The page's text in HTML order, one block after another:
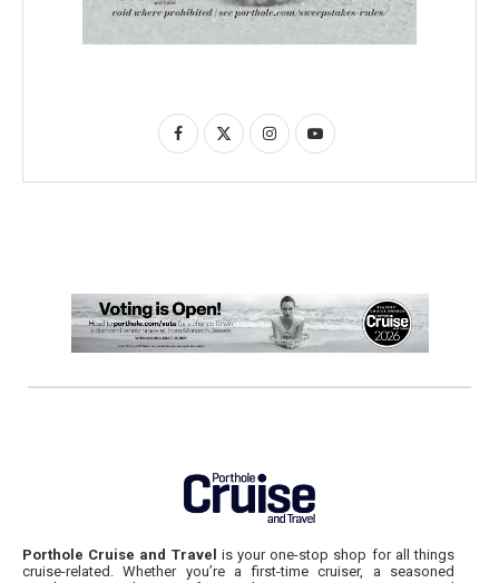
Porthole Cruise and Travel is your one-stop shop for all things
cruise-related. Whether you’re a first-time cruiser, a seasoned